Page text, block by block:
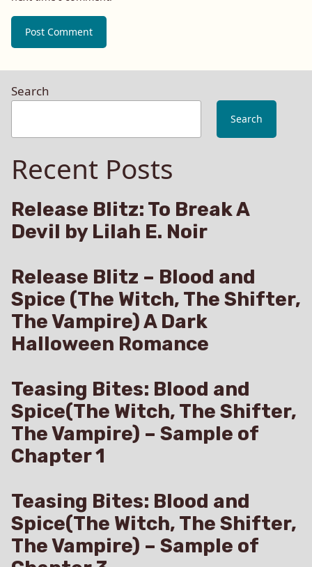
Search
Search
Recent Posts
Release Blitz: To Break A
Devil by Lilah E. Noir
Release Blitz – Blood and
Spice (The Witch, The Shifter,
The Vampire) A Dark
Halloween Romance
Teasing Bites: Blood and
Spice(The Witch, The Shifter,
The Vampire) – Sample of
Chapter 1
Teasing Bites: Blood and
Spice(The Witch, The Shifter,
The Vampire) – Sample of